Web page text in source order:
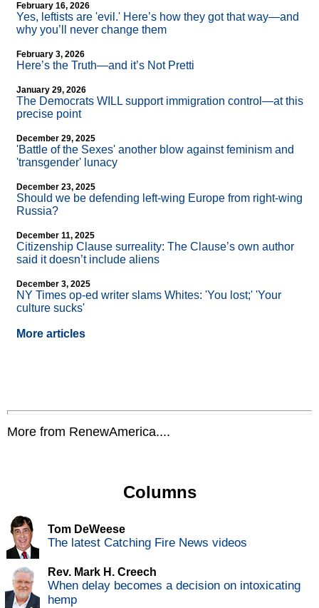
February 16, 2026
Yes, leftists are 'evil.' Here’s how they got that way—and
why you’ll never change them
February 3, 2026
Here’s the Truth—and it’s Not Pretti
January 29, 2026
The Democrats WILL support immigration control—at this
precise point
December 29, 2025
'Battle of the Sexes' another blow against feminism and
'transgender' lunacy
December 23, 2025
Should we be defending left-wing Europe from right-wing
Russia?
December 11, 2025
Citizenship Clause surreality: The Clause’s own author
said it doesn’t include aliens
December 3, 2025
NY Times op-ed writer slams Whites: 'You lost;' 'Your
culture sucks'
More articles
More from RenewAmerica....
Columns
Tom DeWeese
The latest Catching Fire News videos
Rev. Mark H. Creech
When delay becomes a decision on intoxicating
hemp